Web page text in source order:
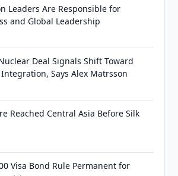
Leaders Are Responsible for
and Global Leadership
Deal Signals Shift Toward
Says Alex Matrsson
Reached Central Asia Before Silk
Visa Bond Rule Permanent for